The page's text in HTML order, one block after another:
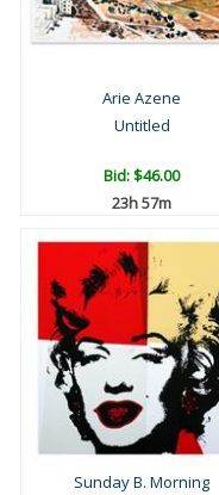
Arie Azene
Untitled
Bid:$46.00
23h 57m
Sunday B. Morning